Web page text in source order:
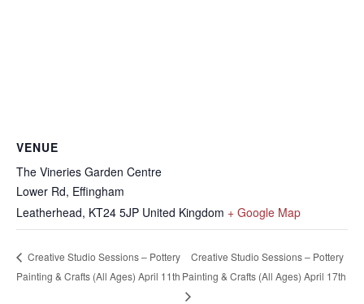
VENUE
The Vineries Garden Centre
Lower Rd, Effingham
Leatherhead, KT24 5JP United Kingdom + Google Map
Creative Studio Sessions – Pottery
Painting & Crafts (All Ages) April 11th
Creative Studio Sessions – Pottery
Painting & Crafts (All Ages) April 17th